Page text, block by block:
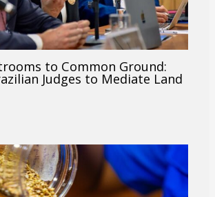
to Common Ground:
Judges to Mediate Land